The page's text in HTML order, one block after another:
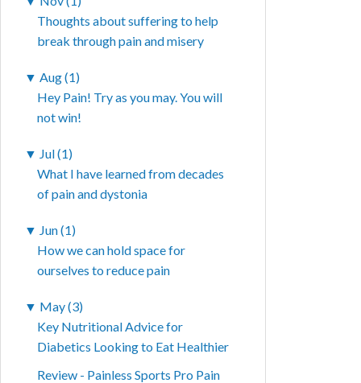
Thoughts about suffering to help
break through pain and misery
▼ Aug (1)
Hey Pain! Try as you may. You will
not win!
▼ Jul (1)
What I have learned from decades
of pain and dystonia
▼ Jun (1)
How we can hold space for
ourselves to reduce pain
▼ May (3)
Key Nutritional Advice for
Diabetics Looking to Eat Healthier
Review - Painless Sports Pro Pain